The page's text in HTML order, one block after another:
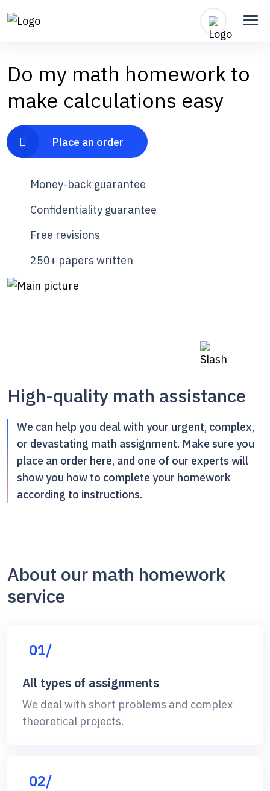
Do my math homework to
make calculations easy
Place an order
Money-back guarantee
Confidentiality guarantee
Free revisions
250+ papers written
High-quality math assistance
We can help you deal with your urgent, complex,
or devastating math assignment. Make sure you
place an order here, and one of our experts will
show you how to complete your homework
according to instructions.
About our math homework
service
01/
All types of assignments
We deal with short problems and complex
theoretical projects.
02/